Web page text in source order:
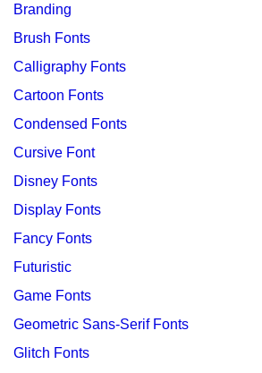
Branding
Brush Fonts
Calligraphy Fonts
Cartoon Fonts
Condensed Fonts
Cursive Font
Disney Fonts
Display Fonts
Fancy Fonts
Futuristic
Game Fonts
Geometric Sans-Serif Fonts
Glitch Fonts